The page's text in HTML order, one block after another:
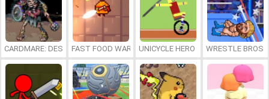
CARDMARE: DESCENTFAST FOOD WARS UNICYCLE HERO WRESTLE BROS